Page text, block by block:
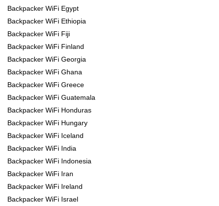
Backpacker WiFi Egypt
Backpacker WiFi Ethiopia
Backpacker WiFi Fiji
Backpacker WiFi Finland
Backpacker WiFi Georgia
Backpacker WiFi Ghana
Backpacker WiFi Greece
Backpacker WiFi Guatemala
Backpacker WiFi Honduras
Backpacker WiFi Hungary
Backpacker WiFi Iceland
Backpacker WiFi India
Backpacker WiFi Indonesia
Backpacker WiFi Iran
Backpacker WiFi Ireland
Backpacker WiFi Israel